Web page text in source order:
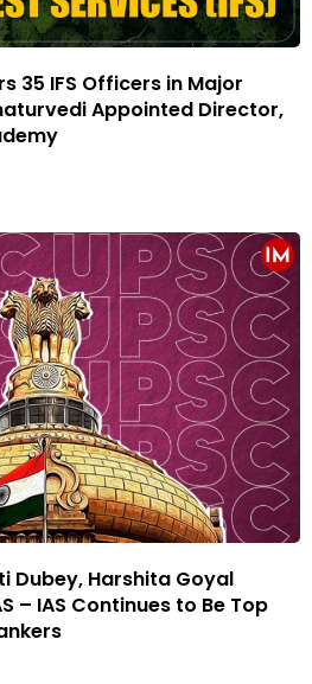
35 IFS Officers in Major
Appointed Director,
Dubey, Harshita Goyal
– IAS Continues to Be Top